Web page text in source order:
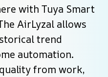
with Tuya Smart
AirLyzal allows
trend
automation.
from work,